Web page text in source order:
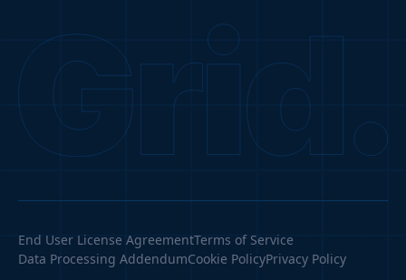
End User License AgreementTerms of Service
Data Processing AddendumCookie PolicyPrivacy Policy